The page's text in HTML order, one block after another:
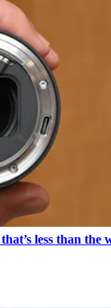
less than the